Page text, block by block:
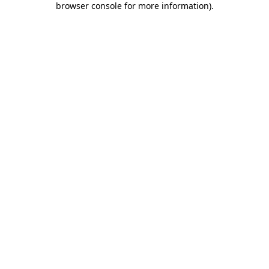
browser console for more information).